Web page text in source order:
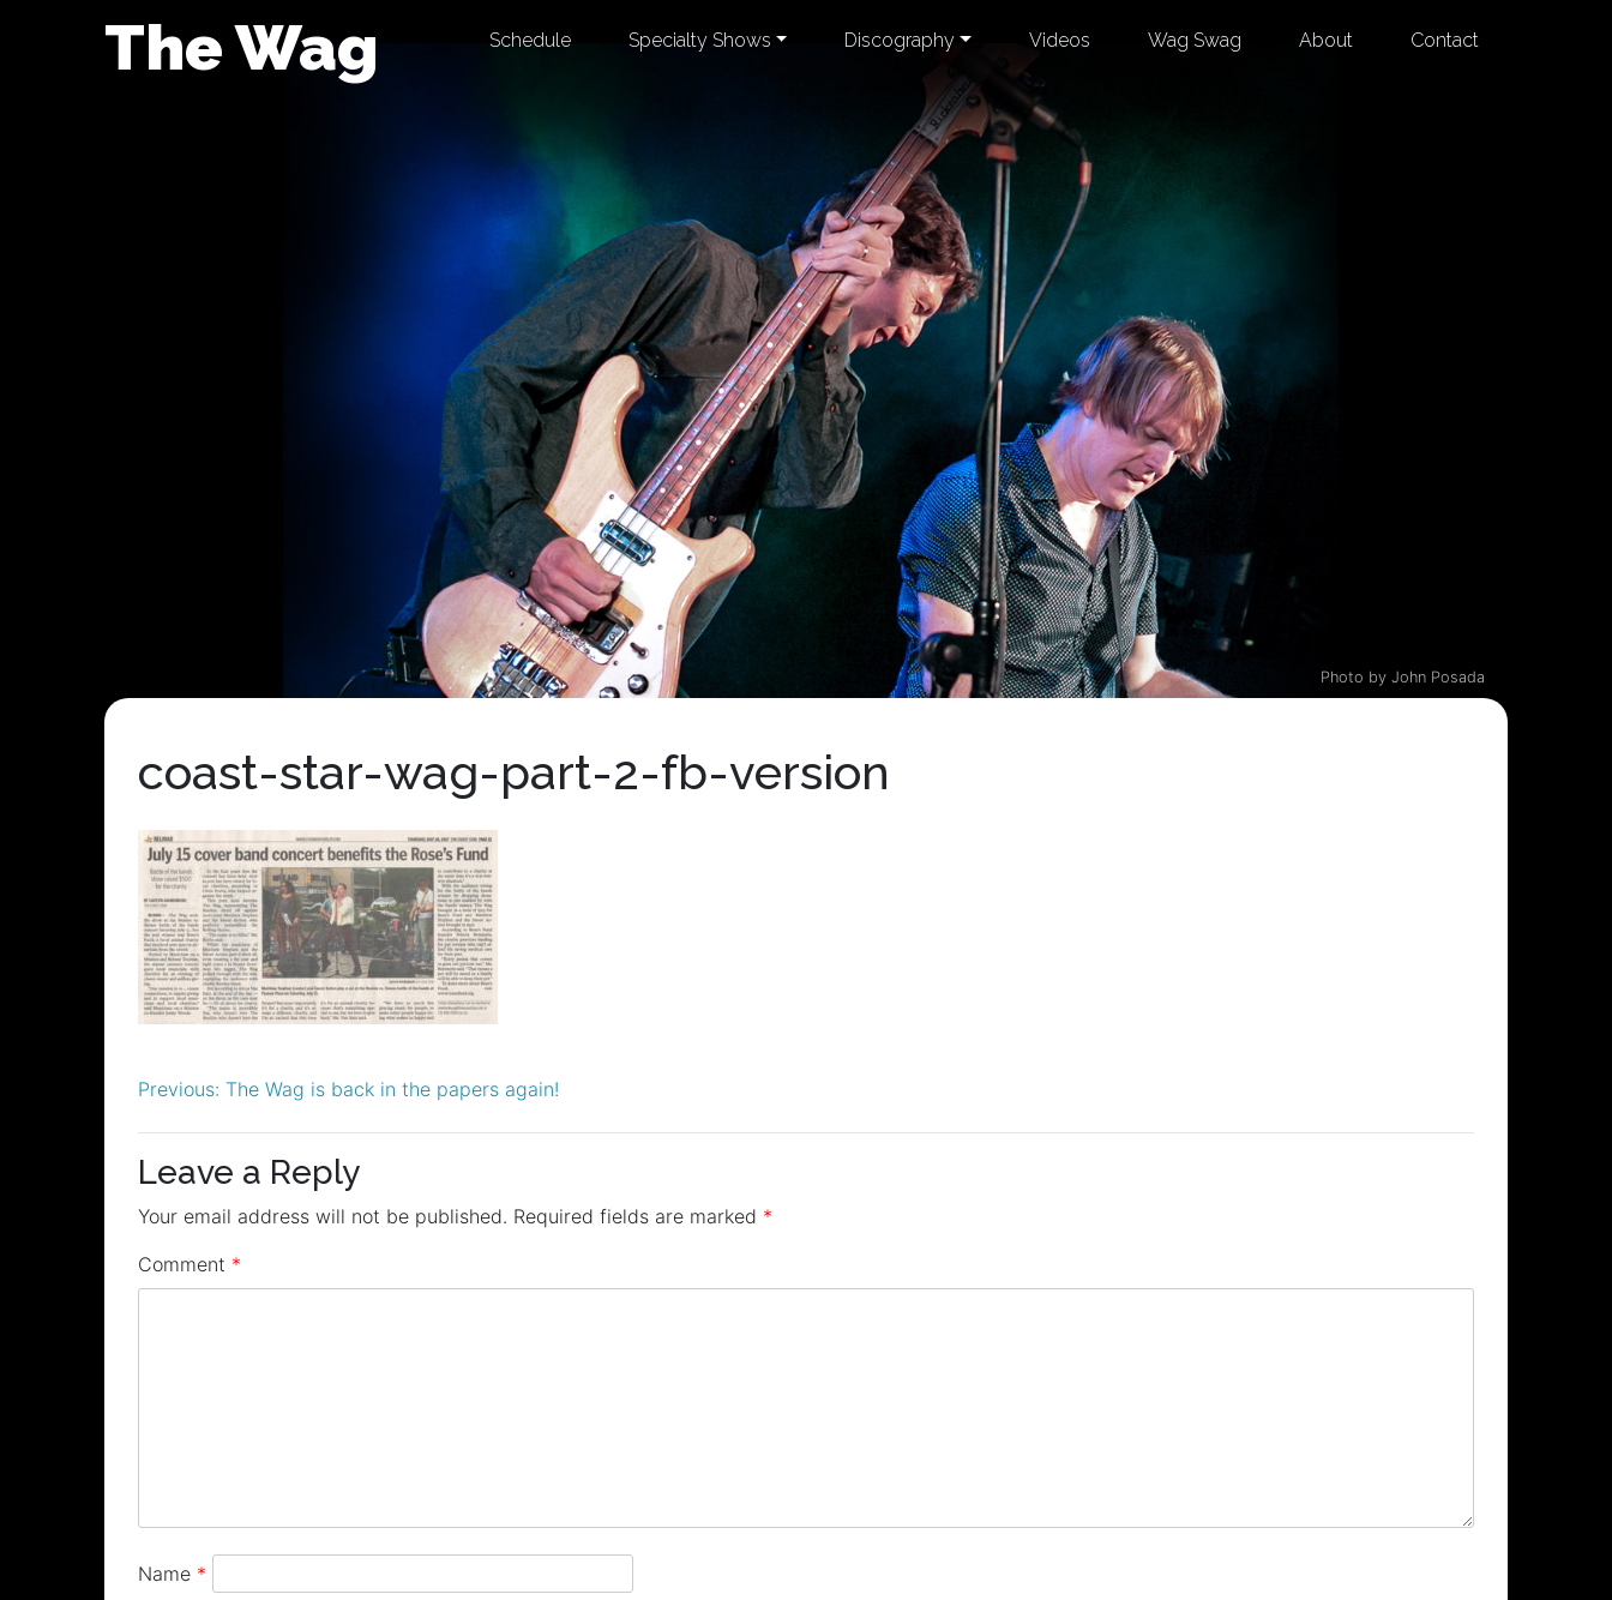
The Wag Schedule Specialty Shows Discography Videos Wag Swag About Contact
Photo by John Posada
coast-star-wag-part-2-fb-version
Post
navigation
Previous: The Wag is back in the papers again!
Leave a Reply
Your email address will not be published. Required fields are marked *
Comment *
Name *